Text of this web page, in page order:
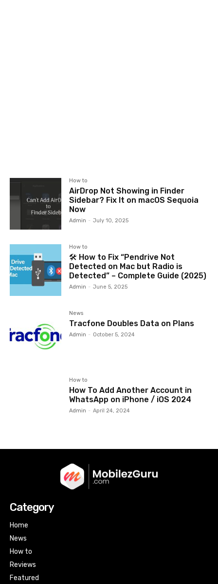
How to
AirDrop Not Showing in Finder
Sidebar? Fix It on macOS Sequoia
Now
Admin - July 10, 2025
How to
🛠️ How to Fix “Pendrive Not
Detected on Mac but Radio is
Detected” – Complete Guide (2025)
Admin - June 5, 2025
News
Tracfone Doubles Data on Plans
Admin - October 5, 2024
How to
How To Add Another Account in
WhatsApp on iPhone / iOS 2024
Admin - April 24, 2024
Category
Home
News
How to
Reviews
Featured